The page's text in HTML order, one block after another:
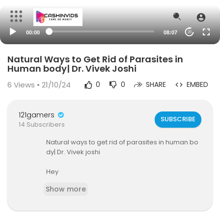
00:00 08:07 20
Natural Ways to Get Rid of Parasites in
Human body| Dr. Vivek Joshi
6 Views • 21/10/24 0 0 SHARE EMBED
121gamers
14 Subscribers
SUBSCRIBE
Natural ways to get rid of parasites in human bo
dy| Dr. Vivek joshi
Hey
mptoms that will occur if anyone is suffering fro
In this video I tried to give some home remedies
Show more